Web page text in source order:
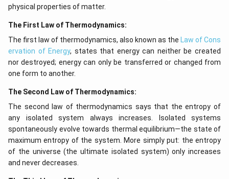
ef
(x
ig
h
e^
x}
\l
ef
(x
h
\r
ig
h
t)
d
x
=
physical properties of matter.
The First Law of Thermodynamics:
The first law of thermodynamics, also known as the Law of Cons
ervation of Energy, states that energy can neither be created
nor destroyed; energy can only be transferred or changed from
one form to another.
The Second Law of Thermodynamics:
The second law of thermodynamics says that the entropy of
any isolated system always increases. Isolated systems
spontaneously evolve towards thermal equilibrium—the state of
maximum entropy of the system. More simply put: the entropy
of the universe (the ultimate isolated system) only increases
and never decreases.